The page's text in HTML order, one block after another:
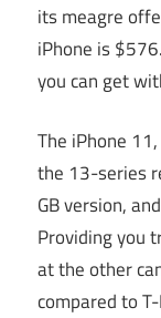
its meagre
iPhone is
you can get
The iPhone
the 13-series
GB version,
Providing you
at the other
compared to